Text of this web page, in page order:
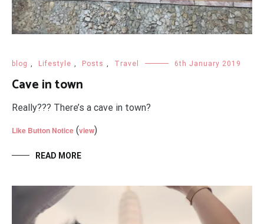
blog , Lifestyle , Posts , Travel 6th January 2019
Cave in town
Really??? There’s a cave in town?
Like Button Notice (view)
READ MORE